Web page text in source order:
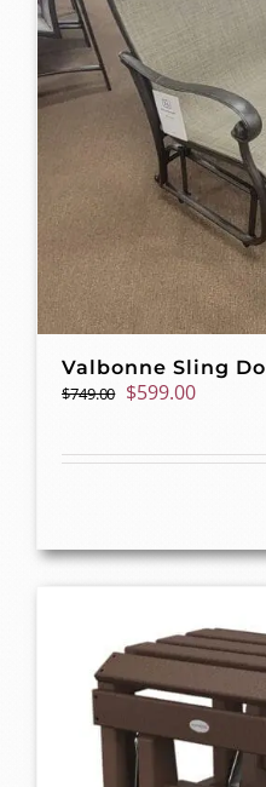
Valbonne Sling
$749.00 Original
was:
$599.00Current
is: